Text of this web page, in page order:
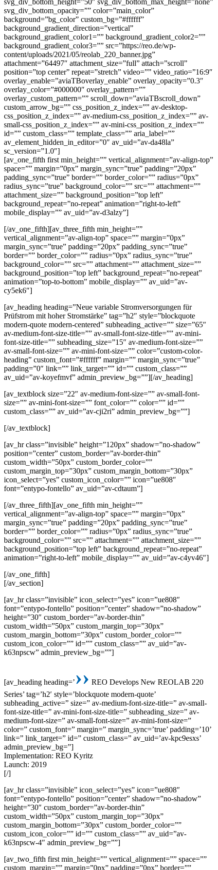
svg_div_bottom_height=”50″ svg_div_bottom_max_height=”none”
svg_div_bottom_opacity=”” color=”main_color”
background=”bg_color” custom_bg=”#ffffff”
background_gradient_direction=”vertical”
background_gradient_color1=”” background_gradient_color2=””
background_gradient_color3=”” src=”https://reo.de/wp-
content/uploads/2021/05/reolab_220_banner.jpg”
attachment=”64497″ attachment_size=”full” attach=”scroll”
position=”top center” repeat=”stretch” video=”” video_ratio=”16:9″
overlay_enable=”aviaTBoverlay_enable” overlay_opacity=”0.3″
overlay_color=”#000000″ overlay_pattern=””
overlay_custom_pattern=”” scroll_down=”aviaTBscroll_down”
custom_arrow_bg=”” css_position_z_index=”” av-desktop-
css_position_z_index=”” av-medium-css_position_z_index=”” av-
small-css_position_z_index=”” av-mini-css_position_z_index=””
id=”” custom_class=”” template_class=”” aria_label=””
av_element_hidden_in_editor=”0″ av_uid=”av-da48la”
sc_version=”1.0″]
[av_one_fifth first min_height=”” vertical_alignment=”av-align-top”
space=”” margin=”0px” margin_sync=”true” padding=”20px”
padding_sync=”true” border=”” border_color=”” radius=”0px”
radius_sync=”true” background_color=”” src=”” attachment=””
attachment_size=”” background_position=”top left”
background_repeat=”no-repeat” animation=”right-to-left”
mobile_display=”” av_uid=”av-d3alzy”]
[/av_one_fifth][av_three_fifth min_height=””
vertical_alignment=”av-align-top” space=”” margin=”0px”
margin_sync=”true” padding=”20px” padding_sync=”true”
border=”” border_color=”” radius=”0px” radius_sync=”true”
background_color=”” src=”” attachment=”” attachment_size=””
background_position=”top left” background_repeat=”no-repeat”
animation=”top-to-bottom” mobile_display=”” av_uid=”av-
cy5ek6″]
[av_heading heading=”Neue variable Stromversorgungen für
Prüfstrom mit hoher Stromstärke” tag=”h2″ style=”blockquote
modern-quote modern-centered” subheading_active=”” size=”65″
av-medium-font-size-title=”” av-small-font-size-title=”” av-mini-
font-size-title=”” subheading_size=”15″ av-medium-font-size=””
av-small-font-size=”” av-mini-font-size=”” color=”custom-color-
heading” custom_font=”#ffffff” margin=”” margin_sync=”true”
padding=”0″ link=”” link_target=”” id=”” custom_class=””
av_uid=”av-koyefmvf” admin_preview_bg=””][/av_heading]
[av_textblock size=”22″ av-medium-font-size=”” av-small-font-
size=”” av-mini-font-size=”” font_color=”” color=”” id=””
custom_class=”” av_uid=”av-cji2ri” admin_preview_bg=””]
[/av_textblock]
[av_hr class=”invisible” height=”120px” shadow=”no-shadow”
position=”center” custom_border=”av-border-thin”
custom_width=”50px” custom_border_color=””
custom_margin_top=”30px” custom_margin_bottom=”30px”
icon_select=”yes” custom_icon_color=”” icon=”ue808″
font=”entypo-fontello” av_uid=”av-cdtaum”]
[/av_three_fifth][av_one_fifth min_height=””
vertical_alignment=”av-align-top” space=”” margin=”0px”
margin_sync=”true” padding=”20px” padding_sync=”true”
border=”” border_color=”” radius=”0px” radius_sync=”true”
background_color=”” src=”” attachment=”” attachment_size=””
background_position=”top left” background_repeat=”no-repeat”
animation=”right-to-left” mobile_display=”” av_uid=”av-c4yv46″]
[/av_one_fifth]
[/av_section]
[av_hr class=”invisible” icon_select=”yes” icon=”ue808″
font=”entypo-fontello” position=”center” shadow=”no-shadow”
height=”30″ custom_border=”av-border-thin”
custom_width=”50px” custom_margin_top=”30px”
custom_margin_bottom=”30px” custom_border_color=””
custom_icon_color=”” id=”” custom_class=”” av_uid=”av-
k63npscw” admin_preview_bg=””]
[av_heading heading=’ ›› REO Develops New REOLAB 220
Series’ tag=’h2′ style=’blockquote modern-quote’
subheading_active=” size=” av-medium-font-size-title=” av-small-
font-size-title=” av-mini-font-size-title=” subheading_size=” av-
medium-font-size=” av-small-font-size=” av-mini-font-size=”
color=” custom_font=” margin=” margin_sync=’true’ padding=’10’
link=” link_target=” id=” custom_class=” av_uid=’av-kpc9esxs’
admin_preview_bg=”]
Implementation: REO Kyritz
Launch: 2019
[/]
[av_hr class=”invisible” icon_select=”yes” icon=”ue808″
font=”entypo-fontello” position=”center” shadow=”no-shadow”
height=”30″ custom_border=”av-border-thin”
custom_width=”50px” custom_margin_top=”30px”
custom_margin_bottom=”30px” custom_border_color=””
custom_icon_color=”” id=”” custom_class=”” av_uid=”av-
k63npscw-4″ admin_preview_bg=””]
[av_two_fifth first min_height=”” vertical_alignment=”” space=””
custom_margin=”” margin=”0px” padding=”0px” border=””